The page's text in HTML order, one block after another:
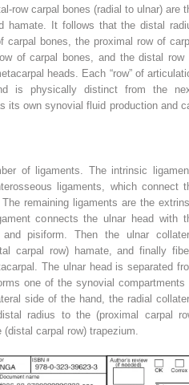
row carpal bones (radial to ulnar) are
hamate. It follows that the distal
carpal bones, the proximal row of
of carpal bones, and the distal row
heads. Each “row” of
is physically distinct from the
its own synovial fluid production and
of ligaments. The intrinsic
ligaments, which connect
remaining ligaments are the
connects the ulnar head with
pisiform. Then the ulnar
carpal row) hamate, and finally
The ulnar head is separated
one of the synovial compartments
side of the hand, the radial
radius to the (proximal carpal
carpal row) trapezium.